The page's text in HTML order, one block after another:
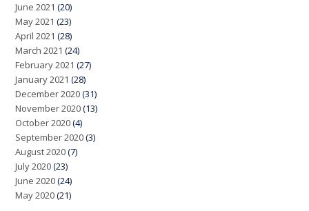
June 2021 (20)
May 2021 (23)
April 2021 (28)
March 2021 (24)
February 2021 (27)
January 2021 (28)
December 2020(31)
November 2020(13)
October 2020(4)
September 2020(3)
August 2020(7)
July 2020(23)
June 2020(24)
May 2020(21)